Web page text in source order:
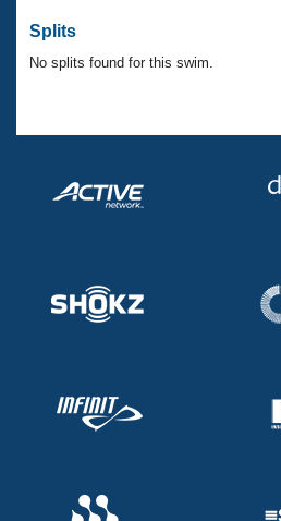
SWIMMER Magazine
Open Water Central
Adult Learn-To-Swim Central
Splits
No splits found for this swim.